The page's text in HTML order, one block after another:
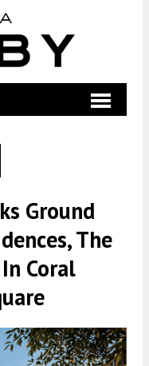
Ground
The
Coral